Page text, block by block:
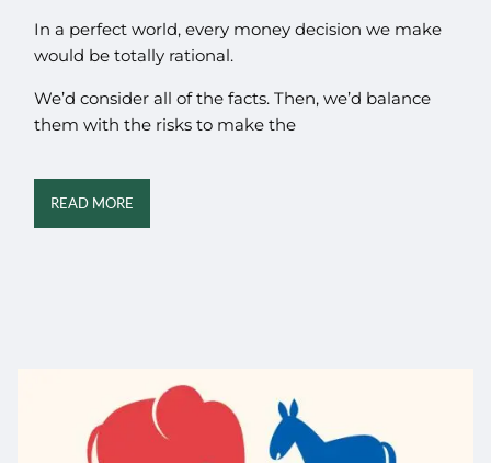
In a perfect world, every money decision we make
would be totally rational.
We’d consider all of the facts. Then, we’d balance
them with the risks to make the
READ MORE